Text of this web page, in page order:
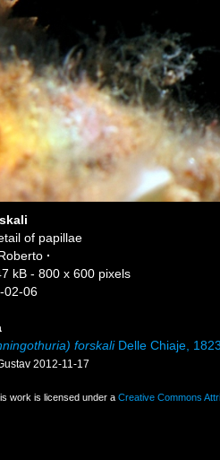
of papillae
·
kB - 800 x 600 pixels
02-06
forskaliDelle Chiaje, 1823
2012-11-17
work is licensed under a Creative Commons